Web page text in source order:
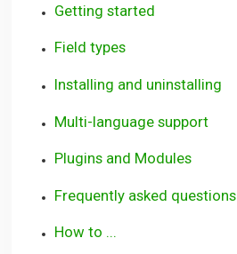
Getting started
Field types
Installing and uninstalling
Multi-language support
Plugins and Modules
Frequently asked questions
How to ...